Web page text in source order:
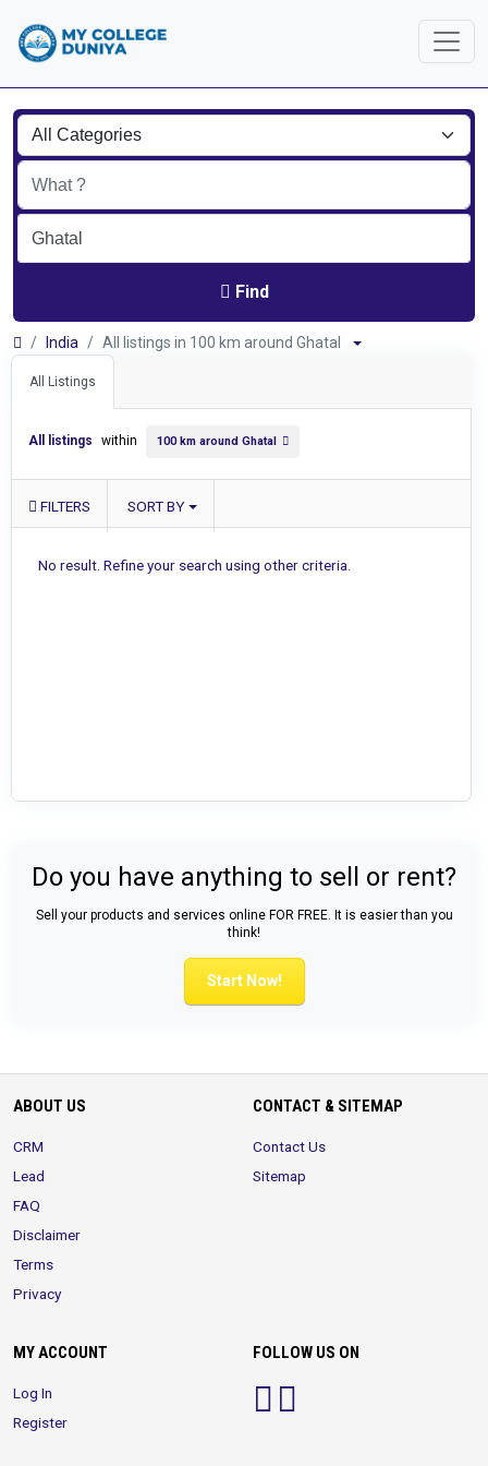
Find
India All listings in 100 km around Ghatal
All Listings
All listings within 100 km around Ghatal
FILTERS SORT BY
No result. Refine your search using other criteria.
Do you have anything to sell or rent?
Sell your products and services online FOR FREE. It is easier than you
think!
Start Now!
ABOUT US
CRM
Lead
FAQ
Disclaimer
Terms
Privacy
CONTACT & SITEMAP
Contact Us
Sitemap
MY ACCOUNT
Log In
Register
FOLLOW US ON